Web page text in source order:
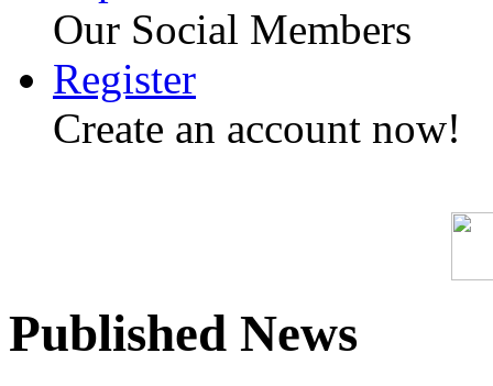
Our Social Members
Register
Create an account now!
Published News